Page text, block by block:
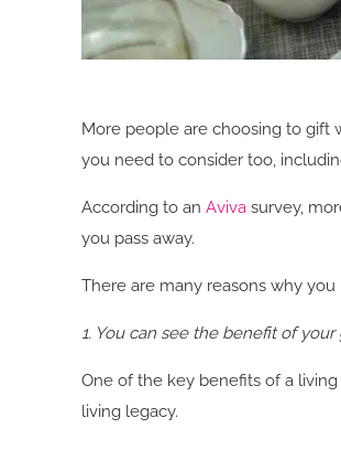
More people are choosing to gift
you need to consider too,
According to anAviva survey,
you pass away.
There are many reasons why
1. You can see the benefit of your
One of the key benefits of a
living legacy.